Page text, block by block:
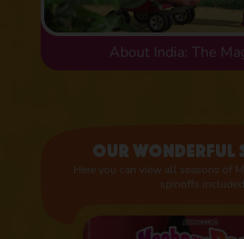
About India: The
Our wonderful
Here you can view all seasons of
spinoffs included